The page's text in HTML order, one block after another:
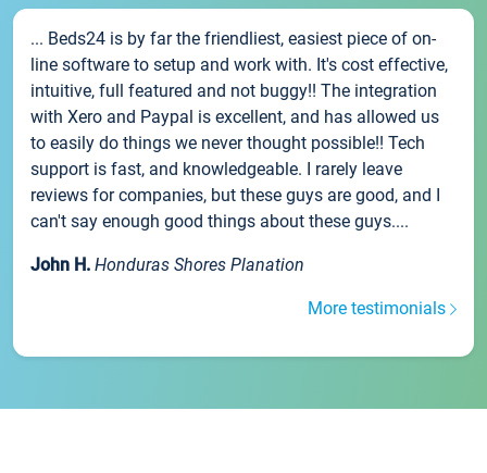
... Beds24 is by far the friendliest, easiest piece of on-
line software to setup and work with. It's cost effective,
intuitive, full featured and not buggy!! The integration
with Xero and Paypal is excellent, and has allowed us
to easily do things we never thought possible!! Tech
support is fast, and knowledgeable. I rarely leave
reviews for companies, but these guys are good, and I
can't say enough good things about these guys....
John H. Honduras Shores Planation
More testimonials